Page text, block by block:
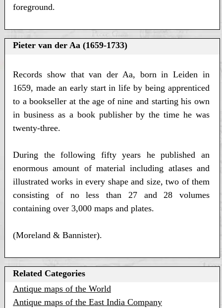
foreground.
Pieter van der Aa (1659-1733)
Records show that van der Aa, born in Leiden in
1659, made an early start in life by being apprenticed
to a bookseller at the age of nine and starting his own
in business as a book publisher by the time he was
twenty-three.
During the following fifty years he published an
enormous amount of material including atlases and
illustrated works in every shape and size, two of them
consisting of no less than 27 and 28 volumes
containing over 3,000 maps and plates.
(Moreland & Bannister).
Related Categories
Antique maps of the World
Antique maps of the East India Company